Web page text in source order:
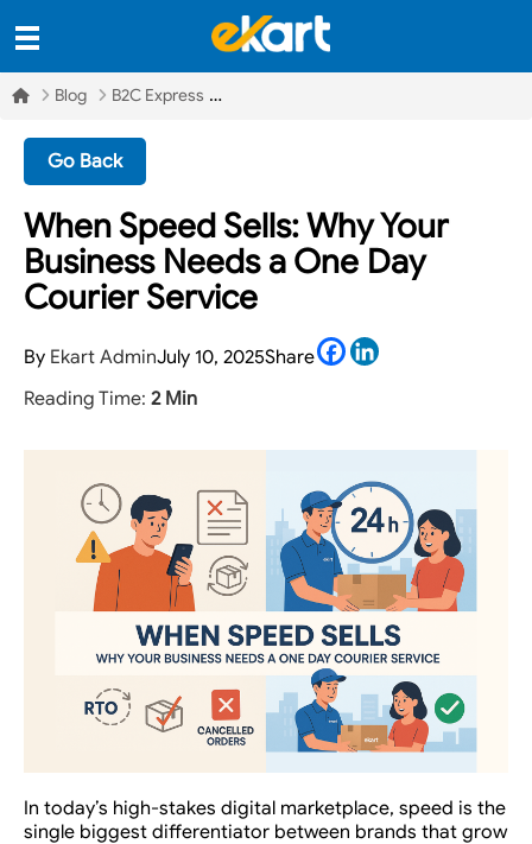
Blog B2C Express
Go Back
When Speed Sells: Why Your
Business Needs a One Day
Courier Service
By Ekart AdminJuly 10, 2025Share Facebook
Reading Time: 2 Min
In today’s high-stakes digital marketplace, speed is the
single biggest differentiator between brands that grow